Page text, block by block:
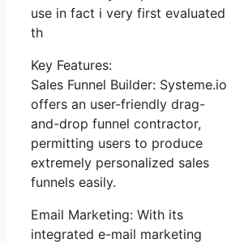
use in fact i very first evaluated
th
Key Features:
Sales Funnel Builder: Systeme.io
offers an user-friendly drag-
and-drop funnel contractor,
permitting users to produce
extremely personalized sales
funnels easily.
Email Marketing: With its
integrated e-mail marketing